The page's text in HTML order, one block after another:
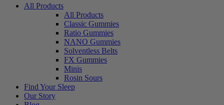
Main
All Products
All Products
Classic Gummies
Ratio Gummies
NANO Gummies
Solventless Belts
FX Gummies
Minis
Rosin Sours
Find Your Sleep
Our Story